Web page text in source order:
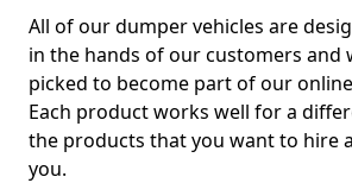
All of our dumper vehicles are
in the hands of our customers and
picked to become part of our
Each product works well for a
the products that you want to hire
you.